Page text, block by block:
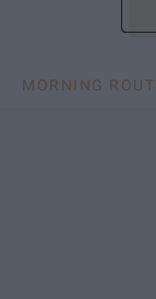
MORNING